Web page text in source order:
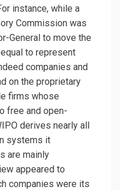
instance, while a
Commission was
General to move the
to represent
companies and
on the proprietary
firms whose
free and open-
derives nearly all
systems it
are mainly
appeared to
companies were its